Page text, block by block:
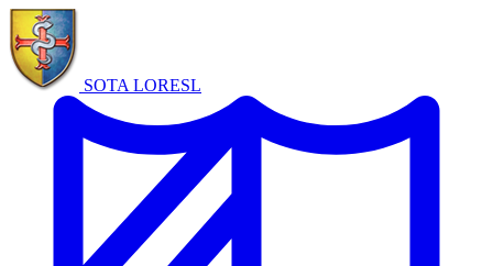
SOTA LORESL